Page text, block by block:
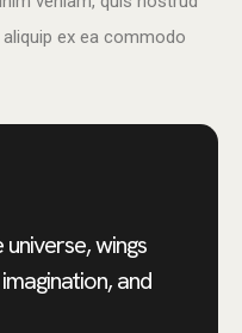
ex ea commodo
wings
and